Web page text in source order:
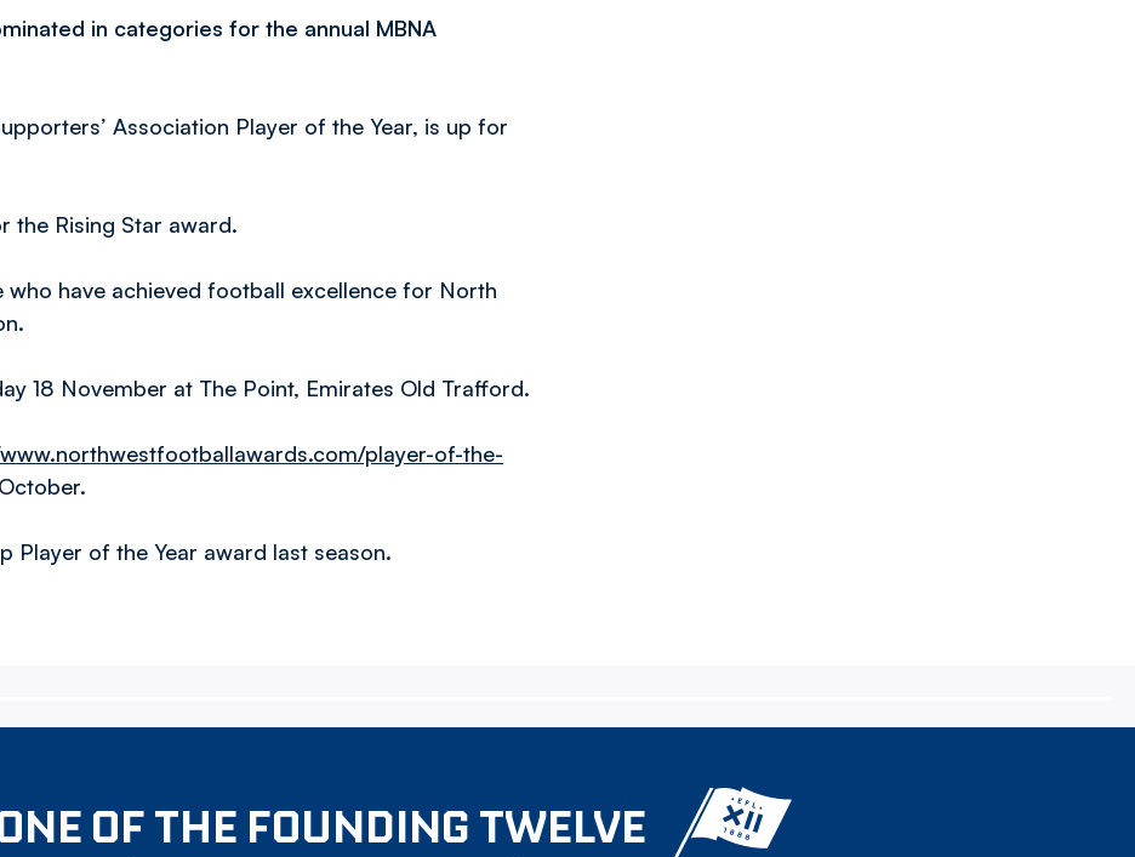
in categories for the annual MBNA
Association Player of the Year, is up for
the Rising Star award.
have achieved football excellence for North
18 November at The Point, Emirates Old Trafford.
player-of-the-
Player of the Year award last season.
OF THE FOUNDING TWELVE